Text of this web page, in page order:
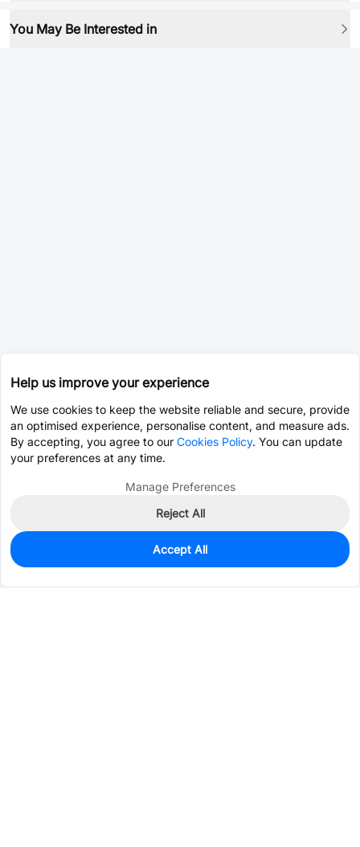
You May Be Interested in
1,002
$0.0602
Help us improve your experience
We use cookies to keep the website reliable and secure, provide
an optimised experience, personalise content, and measure ads.
By accepting, you agree to our Cookies Policy. You can update
your preferences at any time.
Manage Preferences
Reject All
Accept All